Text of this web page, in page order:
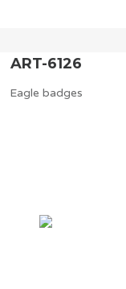
ART-6126
Eagle badges